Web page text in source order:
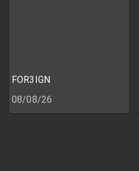
FOR3IGN
08/08/26